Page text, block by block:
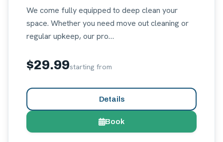
We come fully equipped to deep clean your
space. Whether you need move out cleaning or
regular upkeep, our pro…
$29.99starting from
Details
Book